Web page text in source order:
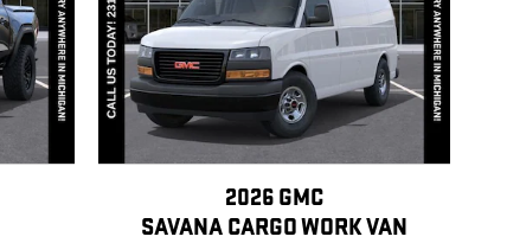
2026 GMC
SAVANA CARGO WORK VAN